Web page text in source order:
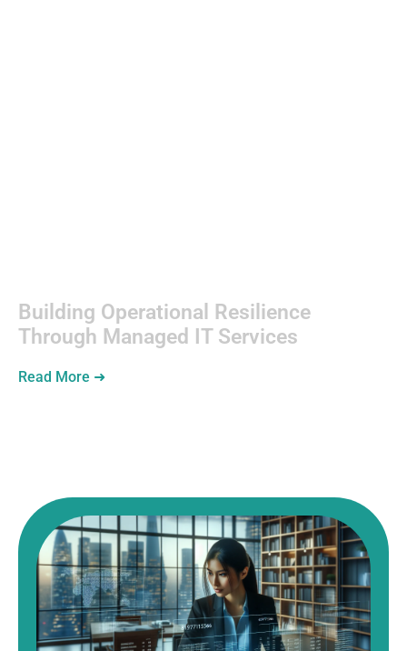
Building Operational Resilience
Through Managed IT Services
Read More ➜